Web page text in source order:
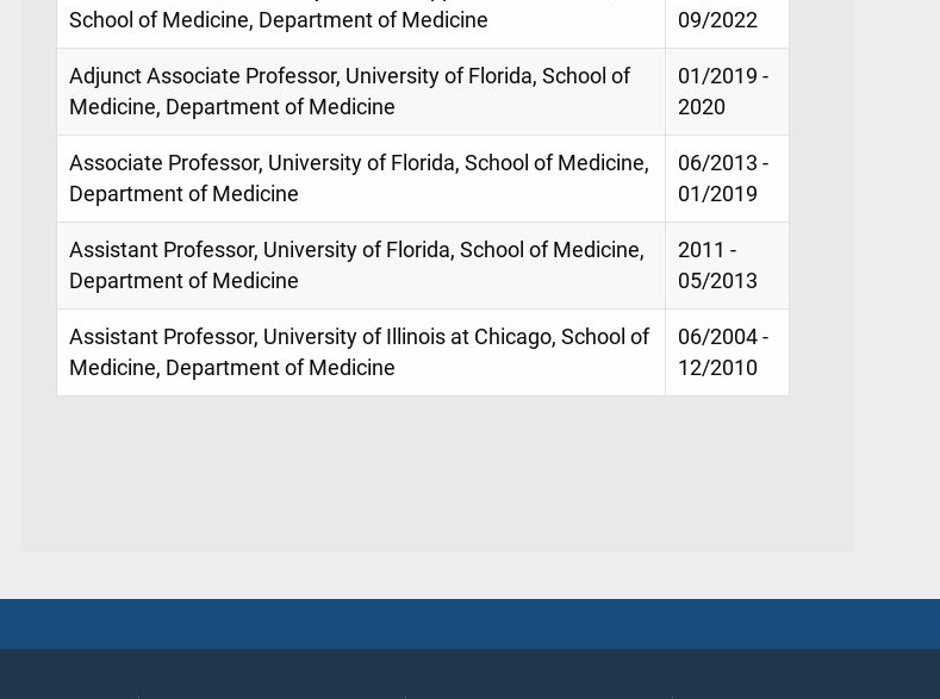
School of Medicine, Department of Medicine
09/2022
Adjunct Associate Professor, University of Florida, School of
Medicine, Department of Medicine
01/2019 -
2020
Associate Professor, University of Florida, School of Medicine,
Department of Medicine
06/2013 -
01/2019
Assistant Professor, University of Florida, School of Medicine,
Department of Medicine
2011 -
05/2013
Assistant Professor, University of Illinois at Chicago, School of
Medicine, Department of Medicine
06/2004 -
12/2010